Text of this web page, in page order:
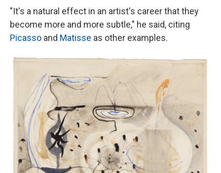
"It's a natural effect in an artist's career that they
become more and more subtle," he said, citing
Picasso and Matisse as other examples.